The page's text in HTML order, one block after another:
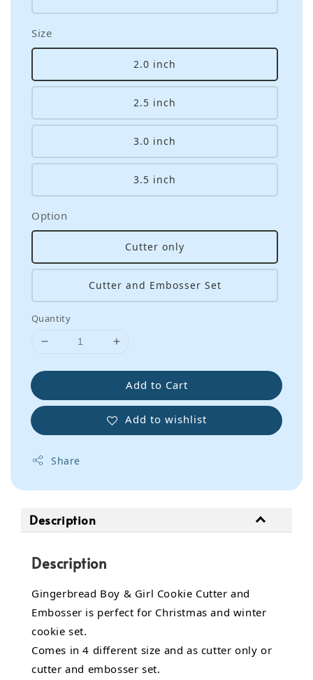
Size
2.0 inch
2.5 inch
3.0 inch
3.5 inch
Option
Cutter only
Cutter and Embosser Set
Quantity
Add to Cart
Add to wishlist
Share
Description
Description
Gingerbread Boy & Girl Cookie Cutter and
Embosser is perfect for Christmas and winter
cookie set.
Comes in 4 different size and as cutter only or
cutter and embosser set.